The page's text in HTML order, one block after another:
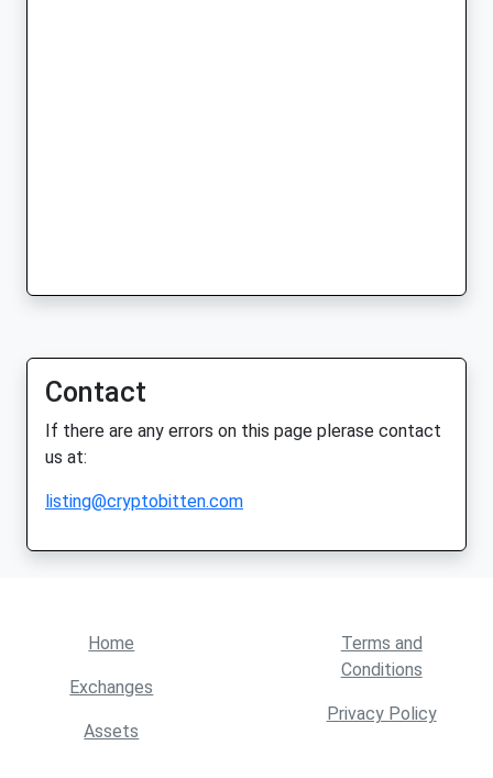
Contact
If there are any errors on this page plerase contact
us at:
listing@cryptobitten.com
Home
Exchanges
Assets
Terms and
Conditions
Privacy Policy